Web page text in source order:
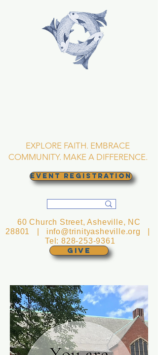
EXPLORE FAITH. EMBRACE
COMMUNITY. MAKE A DIFFERENCE.
EVENT REGISTRATION
GIVE
60 Church Street, Asheville, NC
28801 | info@trinityasheville.org
Tel:828-253-9361